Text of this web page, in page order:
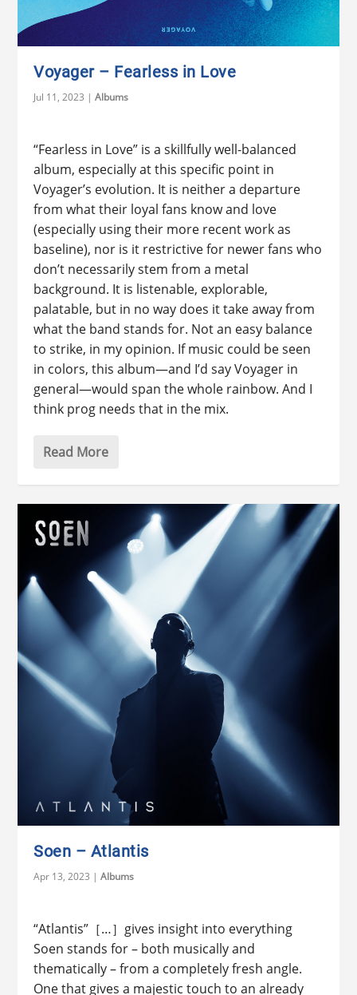
Voyager – Fearless in Love
Jul 11, 2023 |Albums
“Fearless in Love” is a skillfully well-balanced
album, especially at this specific point in
Voyager’s evolution. It is neither a departure
from what their loyal fans know and love
(especially using their more recent work as
baseline), nor is it restrictive for newer fans who
don’t necessarily stem from a metal
background. It is listenable, explorable,
palatable, but in no way does it take away from
what the band stands for. Not an easy balance
to strike, in my opinion. If music could be seen
in colors, this album—and I’d say Voyager in
general—would span the whole rainbow. And I
think prog needs that in the mix.
Read More
Soen – Atlantis
Apr 13, 2023 |Albums
“Atlantis”［…］gives insight into everything
Soen stands for – both musically and
thematically – from a completely fresh angle.
One that gives a majestic touch to an already